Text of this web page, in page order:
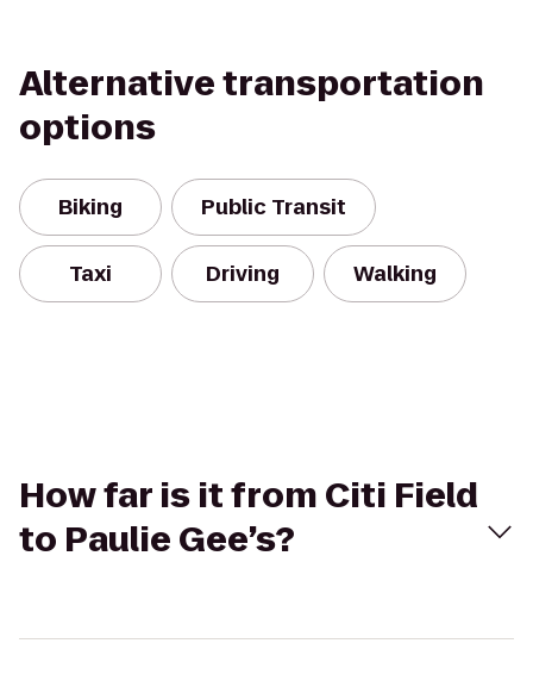
Alternative transportation
options
Biking Public Transit
Taxi Driving Walking
How far is it from Citi Field
to Paulie Gee’s?